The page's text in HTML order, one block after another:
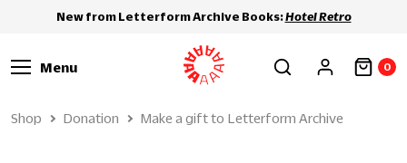
New from Letterform Archive Books:Hotel Retro
Menu 0
Shop Donation Make a gift to Letterform Archive